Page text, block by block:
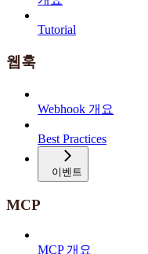
Tutorial
웹훅
Webhook 개요
Best Practices
이벤트
MCP
MCP 개요